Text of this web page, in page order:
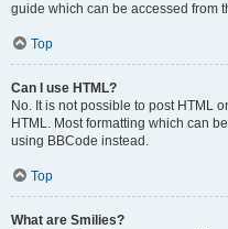
guide which can be accessed from
Top
Can I use HTML?
No. It is not possible to post HTML
HTML. Most formatting which can
using BBCode instead.
Top
What are Smilies?